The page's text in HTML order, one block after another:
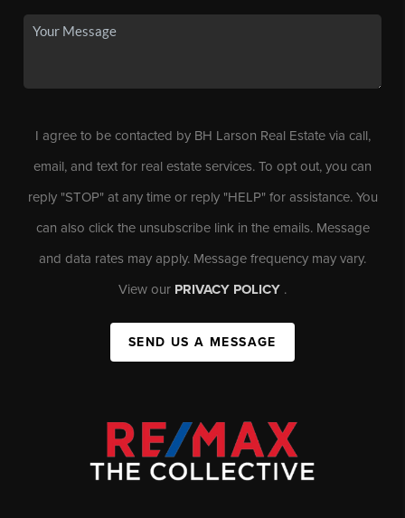
I agree to be contacted by BH Larson Real Estate via call,
email, and text for real estate services. To opt out, you can
reply "STOP" at any time or reply "HELP" for assistance. You
can also click the unsubscribe link in the emails. Message
and data rates may apply. Message frequency may vary.
View our PRIVACY POLICY .
SEND US A MESSAGE